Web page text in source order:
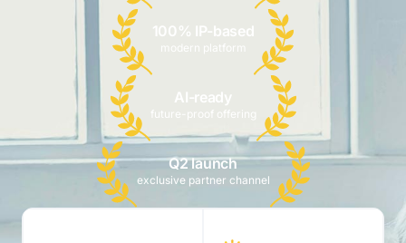
100% IP-based
modern platform
AI-ready
future-proof offering
Q2 launch
exclusive partner channel